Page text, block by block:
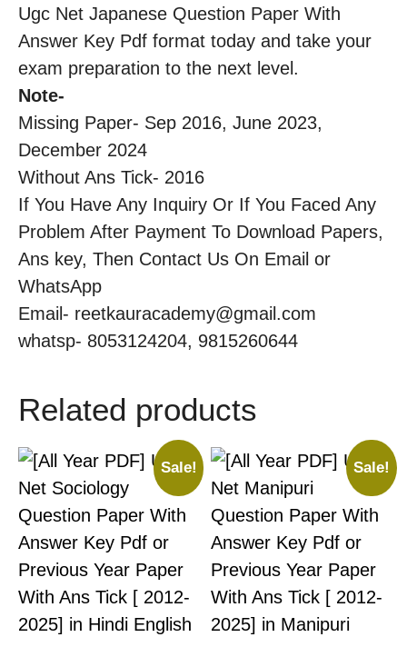
Ugc Net Japanese Question Paper With
Answer Key Pdf format today and take your
exam preparation to the next level.
Note-
Missing Paper- Sep 2016, June 2023,
December 2024
Without Ans Tick- 2016
If You Have Any Inquiry Or If You Faced Any
Problem After Payment To Download Papers,
Ans key, Then Contact Us On Email or
WhatsApp
Email- reetkauracademy@gmail.com
whatsp- 8053124204, 9815260644
Related products
Sale! Sale!